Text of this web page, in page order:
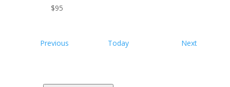
$95
Previous Today NextEvents